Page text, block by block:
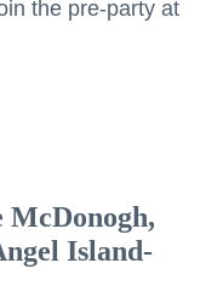
the pre-party at
McDonogh,
Island-